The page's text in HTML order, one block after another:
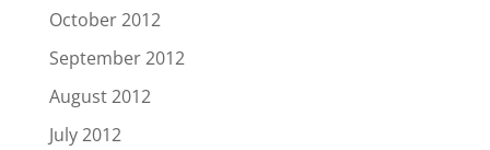
October 2012
September 2012
August 2012
July 2012